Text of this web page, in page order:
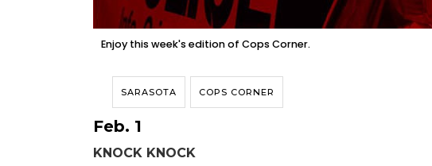
Enjoy this week's edition of Cops Corner.
SARASOTA COPS CORNER
Feb. 1
KNOCK KNOCK